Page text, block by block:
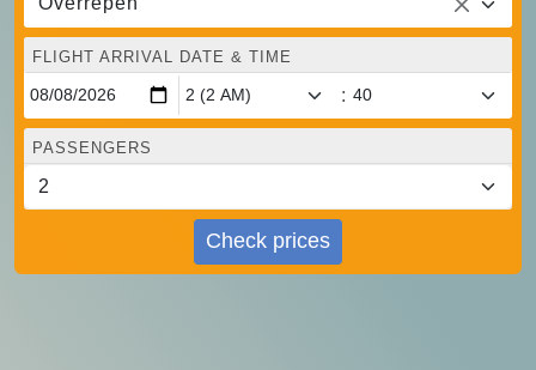
FLIGHT ARRIVAL DATE & TIME
:
PASSENGERS
Check prices